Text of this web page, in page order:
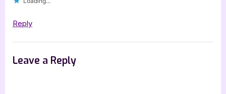
Reply
Leave a Reply